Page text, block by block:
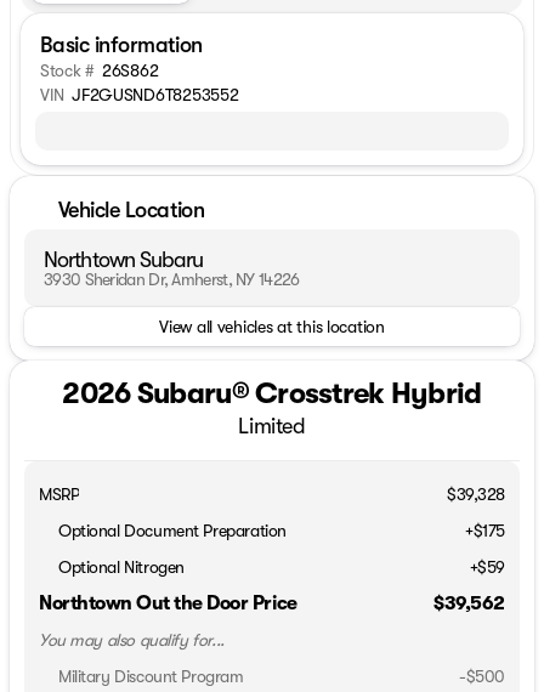
Basic information
Stock # 26S862
VIN JF2GUSND6T8253552
Vehicle Location
Northtown Subaru
3930 Sheridan Dr, Amherst, NY 14226
View all vehicles at this location
2026 Subaru® Crosstrek Hybrid
Limited
MSRP
$39,328
Optional Document Preparation
+$175
Optional Nitrogen
+$59
Northtown Out the Door Price $39,562
You may also qualify for...
Military Discount Program
-$500